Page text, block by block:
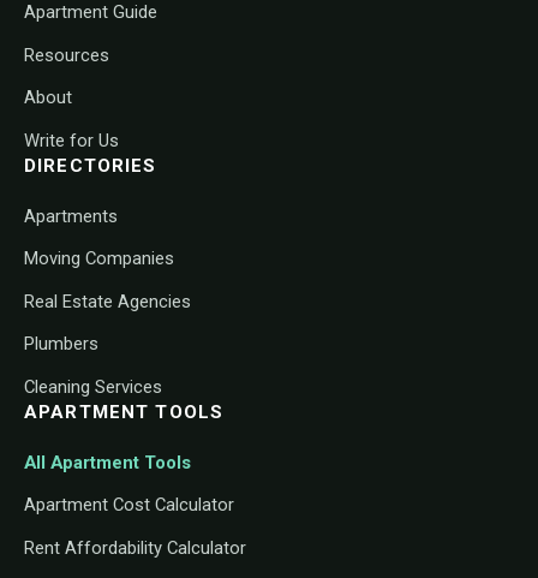
Apartment Guide
Resources
About
Write for Us
DIRECTORIES
Apartments
Moving Companies
Real Estate Agencies
Plumbers
Cleaning Services
APARTMENT TOOLS
All Apartment Tools
Apartment Cost Calculator
Rent Affordability Calculator